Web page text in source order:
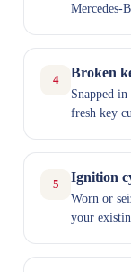
Mercedes-
4 Broken
Snapped
fresh key
5 Ignition
Worn or
your